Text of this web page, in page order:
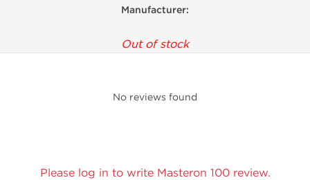
Manufacturer:
Out of stock
No reviews found
Please log in to write Masteron 100 review.